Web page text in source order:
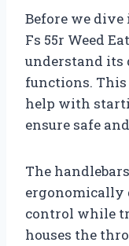
Before we
Fs 55r Weed
understand
functions.
help with
ensure safe
The
ergonomically
control while
houses the